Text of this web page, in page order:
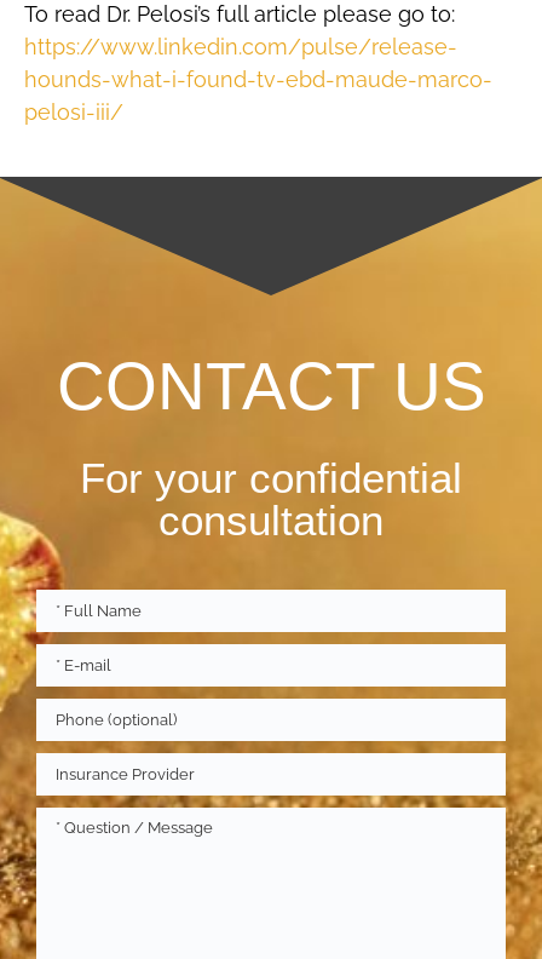
To read Dr. Pelosi’s full article please go to:
https://www.linkedin.com/pulse/release-
hounds-what-i-found-tv-ebd-maude-marco-
pelosi-iii/
CONTACT US
For your confidential
consultation